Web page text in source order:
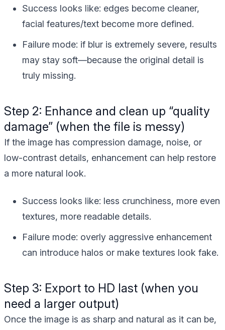
Success looks like: edges become cleaner,
facial features/text become more defined.
Failure mode: if blur is extremely severe, results
may stay soft—because the original detail is
truly missing.
Step 2: Enhance and clean up “quality
damage” (when the file is messy)
If the image has compression damage, noise, or
low-contrast details, enhancement can help restore
a more natural look.
Success looks like: less crunchiness, more even
textures, more readable details.
Failure mode: overly aggressive enhancement
can introduce halos or make textures look fake.
Step 3: Export to HD last (when you
need a larger output)
Once the image is as sharp and natural as it can be,